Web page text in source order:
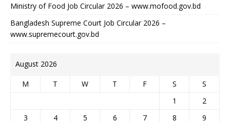
Ministry of Food Job Circular 2026 – www.mofood.gov.bd
Bangladesh Supreme Court Job Circular 2026 –
www.supremecourt.gov.bd
August 2026
M T W T F S
S
1
2
3
4 5 6 7 8
9